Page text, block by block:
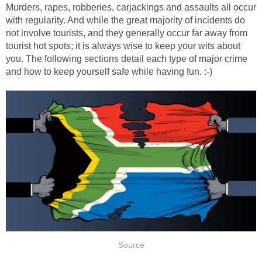
Murders, rapes, robberies, carjackings and assaults all occur
with regularity. And while the great majority of incidents do
not involve tourists, and they generally occur far away from
tourist hot spots; it is always wise to keep your wits about
you. The following sections detail each type of major crime
and how to keep yourself safe while having fun. :-)
Source